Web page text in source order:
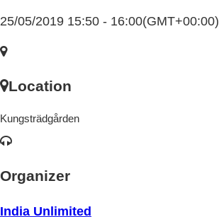
25/05/2019 15:50 - 16:00(GMT+00:00)
Location
Kungsträdgården
Organizer
India Unlimited